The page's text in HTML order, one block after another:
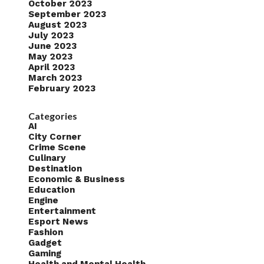
October 2023
September 2023
August 2023
July 2023
June 2023
May 2023
April 2023
March 2023
February 2023
Categories
AI
City Corner
Crime Scene
Culinary
Destination
Economic & Business
Education
Engine
Entertainment
Esport News
Fashion
Gadget
Gaming